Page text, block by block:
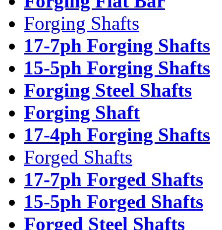
Forging Shafts
17-7ph Forging Shafts
15-5ph Forging Shafts
Forging Steel Shafts
Forging Shaft
17-4ph Forging Shafts
Forged Shafts
17-7ph Forged Shafts
15-5ph Forged Shafts
Forged Steel Shafts